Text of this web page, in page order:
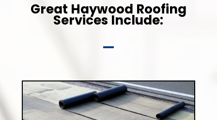
Great Haywood Roofing
Services Include: